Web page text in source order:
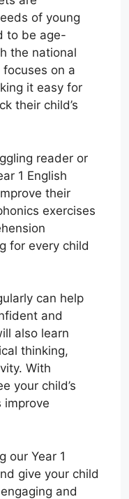
of young
to be age-
the national
on a
it easy for
their child’s
reader or
1 English
their
exercises
for every child
can help
and
also learn
thinking,
With
your child’s
improve
our Year 1
give your child
and